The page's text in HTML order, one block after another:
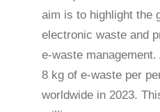
aim is to highlight the
electronic waste and
e-waste
8 kg of e-waste per
worldwide in 2023.